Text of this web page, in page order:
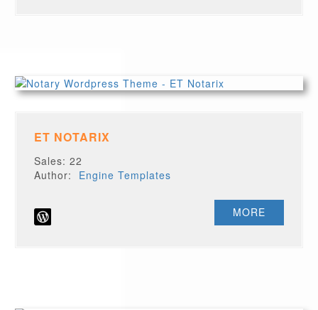
ET NOTARIX
Sales: 22
Author: Engine Templates
MORE